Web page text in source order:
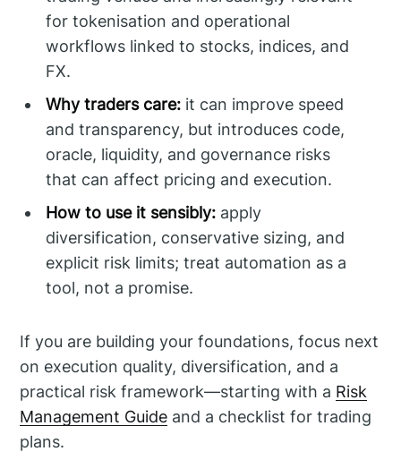
for tokenisation and operational
workflows linked to stocks, indices, and
FX.
Why traders care: it can improve speed
and transparency, but introduces code,
oracle, liquidity, and governance risks
that can affect pricing and execution.
How to use it sensibly: apply
diversification, conservative sizing, and
explicit risk limits; treat automation as a
tool, not a promise.
If you are building your foundations, focus next
on execution quality, diversification, and a
practical risk framework—starting with a Risk
Management Guide and a checklist for trading
plans.